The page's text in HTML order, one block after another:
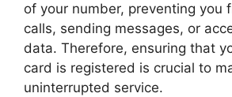
of your number, preventing you
calls, sending messages, or
data. Therefore, ensuring that
card is registered is crucial to
uninterrupted service.